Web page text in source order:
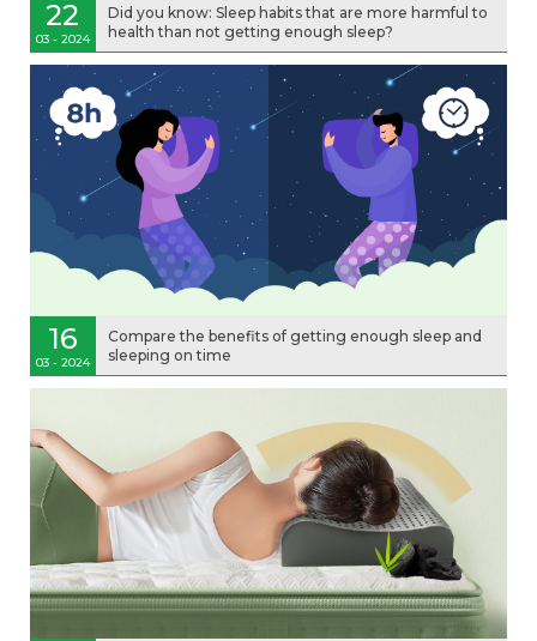
22
03 - 2024
Did you know: Sleep habits that are more harmful to
health than not getting enough sleep?
16
03 - 2024
Compare the benefits of getting enough sleep and
sleeping on time